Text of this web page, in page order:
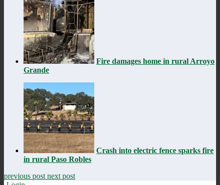
Fire damages home in rural Arroyo
Grande
Crash into electric fence sparks fire
in rural Paso Robles
previous post next post